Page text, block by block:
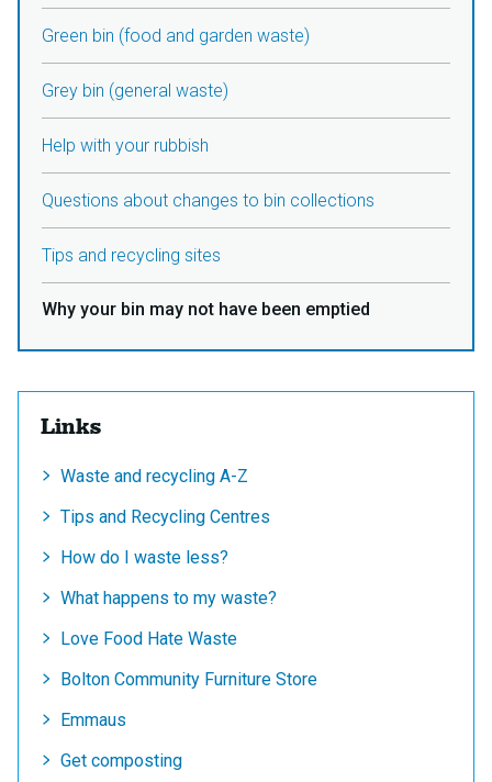
Green bin (food and garden waste)
Grey bin (general waste)
Help with your rubbish
Questions about changes to bin collections
Tips and recycling sites
Why your bin may not have been emptied
Links
Waste and recycling A-Z
Tips and Recycling Centres
How do I waste less?
What happens to my waste?
Love Food Hate Waste
Bolton Community Furniture Store
Emmaus
Get composting